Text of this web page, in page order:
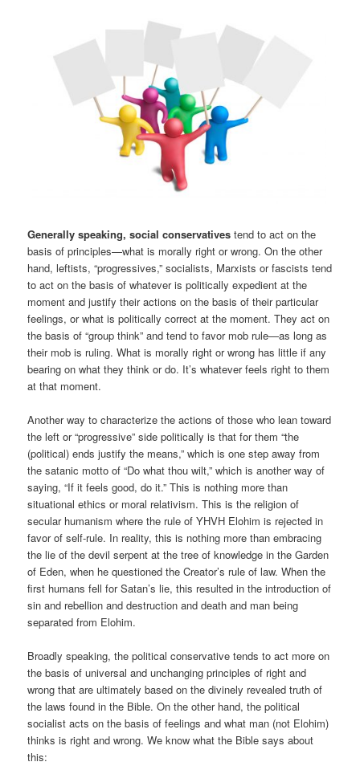
Generally speaking, social conservatives tend to act on the
basis of principles—what is morally right or wrong. On the other
hand, leftists, “progressives,” socialists, Marxists or fascists tend
to act on the basis of whatever is politically expedient at the
moment and justify their actions on the basis of their particular
feelings, or what is politically correct at the moment. They act on
the basis of “group think” and tend to favor mob rule—as long as
their mob is ruling. What is morally right or wrong has little if any
bearing on what they think or do. It’s whatever feels right to them
at that moment.
Another way to characterize the actions of those who lean toward
the left or “progressive” side politically is that for them “the
(political) ends justify the means,” which is one step away from
the satanic motto of “Do what thou wilt,” which is another way of
saying, “If it feels good, do it.” This is nothing more than
situational ethics or moral relativism. This is the religion of
secular humanism where the rule of YHVH Elohim is rejected in
favor of self-rule. In reality, this is nothing more than embracing
the lie of the devil serpent at the tree of knowledge in the Garden
of Eden, when he questioned the Creator’s rule of law. When the
first humans fell for Satan’s lie, this resulted in the introduction of
sin and rebellion and destruction and death and man being
separated from Elohim.
Broadly speaking, the political conservative tends to act more on
the basis of universal and unchanging principles of right and
wrong that are ultimately based on the divinely revealed truth of
the laws found in the Bible. On the other hand, the political
socialist acts on the basis of feelings and what man (not Elohim)
thinks is right and wrong. We know what the Bible says about
this: